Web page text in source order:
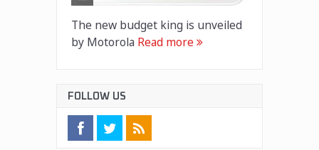
The new budget king is unveiled
by Motorola Read more
FOLLOW US